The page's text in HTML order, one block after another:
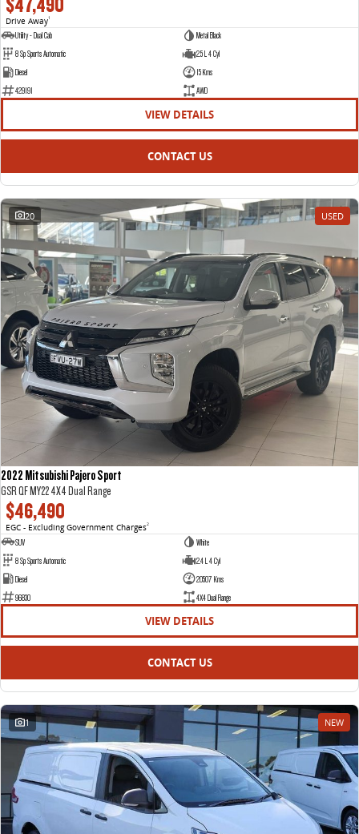
Drive Away1
Utility - Dual Cab
Metal Black
8 Sp Sports Automatic
2.5 L 4 Cyl
Diesel
15 Kms
429191
AWD
VIEW DETAILS
CONTACT US
20 USED
2022 Mitsubishi Pajero Sport
GSR QF MY22 4X4 Dual Range
$46,490
EGC - Excluding Government Charges2
SUV
White
8 Sp Sports Automatic
2.4 L 4 Cyl
Diesel
20507 Kms
96830
4X4 Dual Range
VIEW DETAILS
CONTACT US
1 NEW